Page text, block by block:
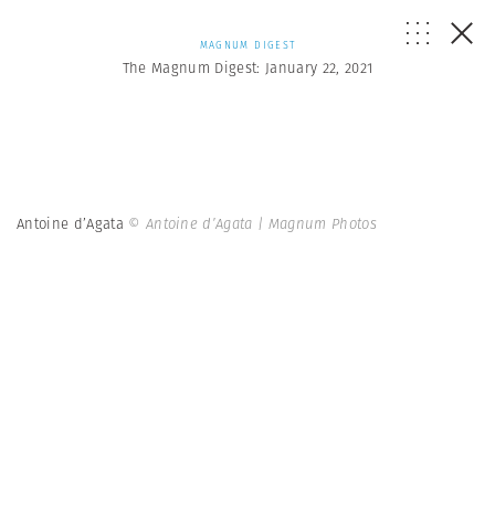
MAGNUM DIGEST
The Magnum Digest: January 22, 2021
Antoine d’Agata © Antoine d’Agata | Magnum Photos